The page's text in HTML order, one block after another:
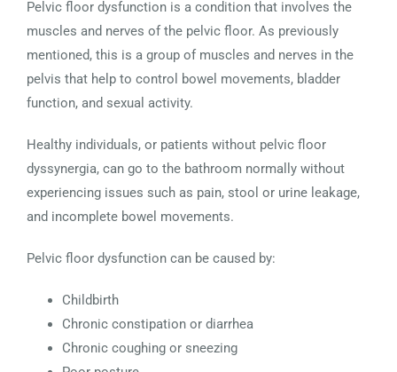
Pelvic floor dysfunction is a condition that involves the
muscles and nerves of the pelvic floor. As previously
mentioned, this is a group of muscles and nerves in the
pelvis that help to control bowel movements, bladder
function, and sexual activity.
Healthy individuals, or patients without pelvic floor
dyssynergia, can go to the bathroom normally without
experiencing issues such as pain, stool or urine leakage,
and incomplete bowel movements.
Pelvic floor dysfunction can be caused by:
Childbirth
Chronic constipation or diarrhea
Chronic coughing or sneezing